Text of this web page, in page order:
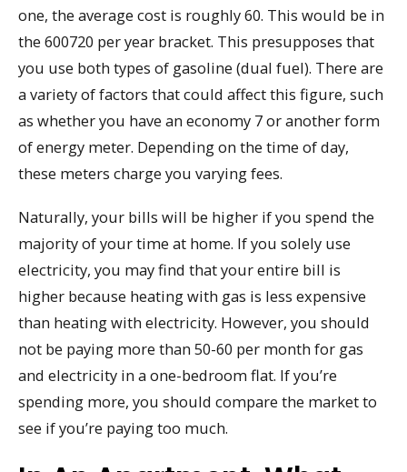
one, the average cost is roughly 60. This would be in
the 600720 per year bracket. This presupposes that
you use both types of gasoline (dual fuel). There are
a variety of factors that could affect this figure, such
as whether you have an economy 7 or another form
of energy meter. Depending on the time of day,
these meters charge you varying fees.
Naturally, your bills will be higher if you spend the
majority of your time at home. If you solely use
electricity, you may find that your entire bill is
higher because heating with gas is less expensive
than heating with electricity. However, you should
not be paying more than 50-60 per month for gas
and electricity in a one-bedroom flat. If you’re
spending more, you should compare the market to
see if you’re paying too much.